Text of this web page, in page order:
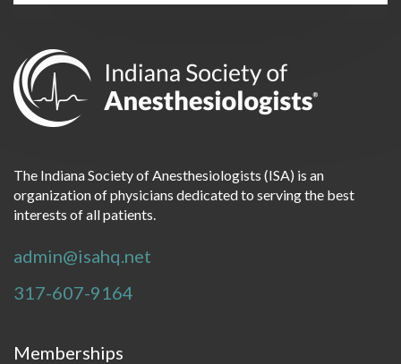
The Indiana Society of Anesthesiologists (ISA) is an
organization of physicians dedicated to serving the best
interests of all patients.
admin@isahq.net
317-607-9164
Memberships